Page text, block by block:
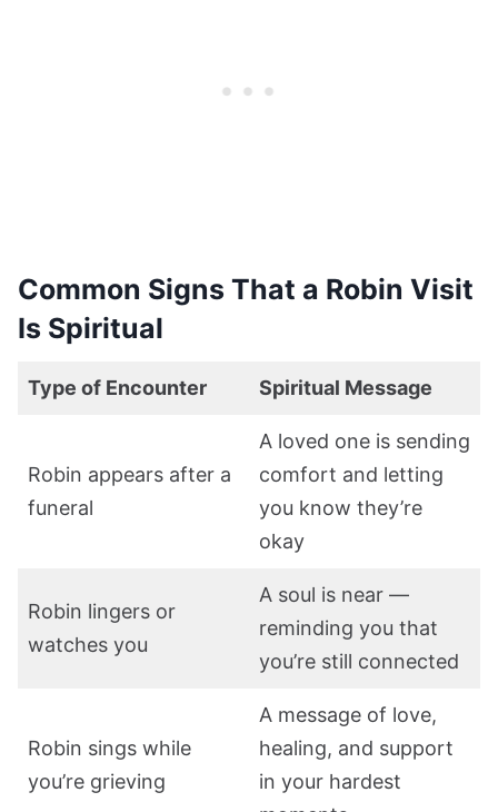
Common Signs That a Robin Visit
Is Spiritual
Type of Encounter Spiritual Message
Robin appears after a
funeral
A loved one is sending
comfort and letting
you know they’re
okay
Robin lingers or
watches you
A soul is near —
reminding you that
you’re still connected
Robin sings while
you’re grieving
A message of love,
healing, and support
in your hardest